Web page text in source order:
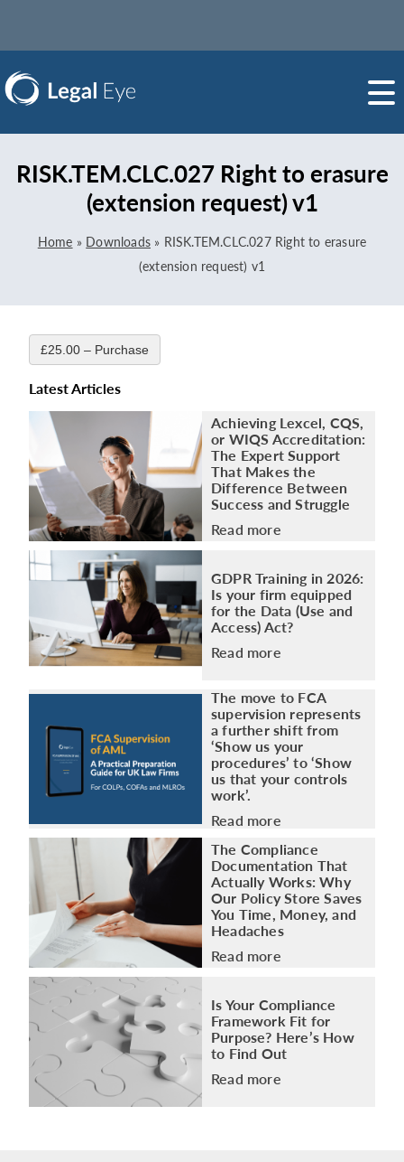
RISK.TEM.CLC.027 Right to erasure
(extension request) v1
Home » Downloads » RISK.TEM.CLC.027 Right to erasure
(extension request) v1
£25.00 – Purchase
Latest Articles
Achieving Lexcel, CQS,
or WIQS Accreditation:
The Expert Support
That Makes the
Difference Between
Success and Struggle
Read more
GDPR Training in 2026:
Is your firm equipped
for the Data (Use and
Access) Act?
Read more
The move to FCA
supervision represents
a further shift from
‘Show us your
procedures’ to ‘Show
us that your controls
work’.
Read more
The Compliance
Documentation That
Actually Works: Why
Our Policy Store Saves
You Time, Money, and
Headaches
Read more
Is Your Compliance
Framework Fit for
Purpose? Here’s How
to Find Out
Read more